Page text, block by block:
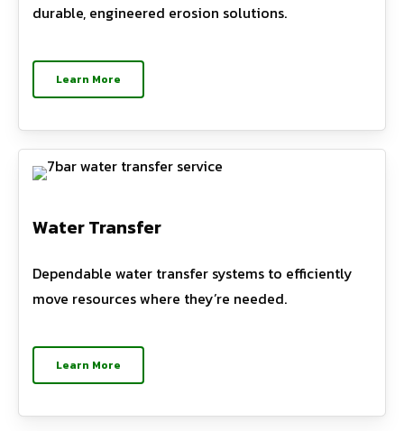
durable, engineered erosion solutions.
Learn More
Water Transfer
Dependable water transfer systems to efficiently
move resources where they’re needed.
Learn More